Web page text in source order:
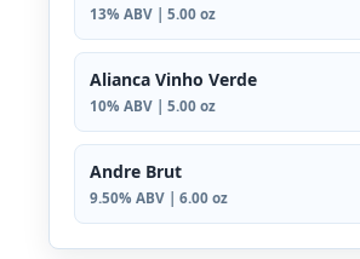
13% ABV | 5.00 oz
Alianca Vinho Verde
10% ABV | 5.00 oz
Andre Brut
9.50% ABV | 6.00 oz